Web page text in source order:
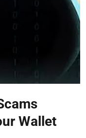
Wallet